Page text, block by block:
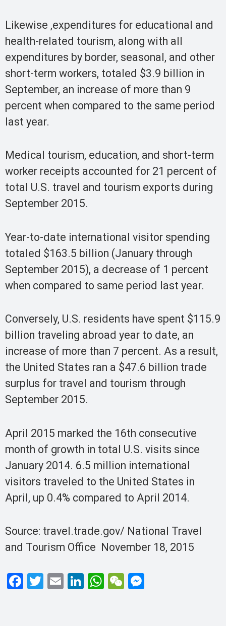
Likewise ,expenditures for educational and
health-related tourism, along with all
expenditures by border, seasonal, and other
short-term workers, totaled $3.9 billion in
September, an increase of more than 9
percent when compared to the same period
last year.
Medical tourism, education, and short-term
worker receipts accounted for 21 percent of
total U.S. travel and tourism exports during
September 2015.
Year-to-date international visitor spending
totaled $163.5 billion (January through
September 2015), a decrease of 1 percent
when compared to same period last year.
Conversely, U.S. residents have spent $115.9
billion traveling abroad year to date, an
increase of more than 7 percent. As a result,
the United States ran a $47.6 billion trade
surplus for travel and tourism through
September 2015.
April 2015 marked the 16th consecutive
month of growth in total U.S. visits since
January 2014. 6.5 million international
visitors traveled to the United States in
April, up 0.4% compared to April 2014.
Source: travel.trade.gov/ National Travel
and Tourism Office November 18, 2015
F
T
E
Li
W W